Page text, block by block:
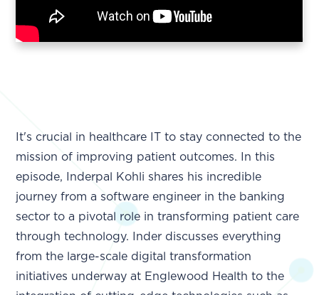
It's crucial in healthcare IT to stay connected to the
mission of improving patient outcomes. In this
episode, Inderpal Kohli shares his incredible
journey from a software engineer in the banking
sector to a pivotal role in transforming patient care
through technology. Inder discusses everything
from the large-scale digital transformation
initiatives underway at Englewood Health to the